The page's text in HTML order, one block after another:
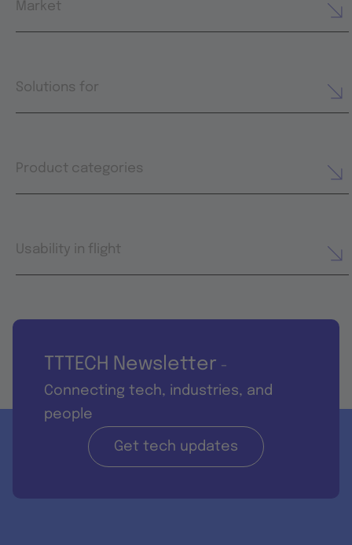
Market
Solutions for
Product categories
Usability in flight
TTTECH Newsletter -
Connecting tech, industries, and
people
Get tech updates